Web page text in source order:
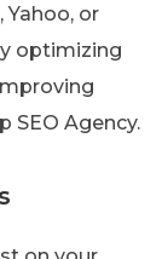
Yahoo, or
optimizing
SEO Agency.